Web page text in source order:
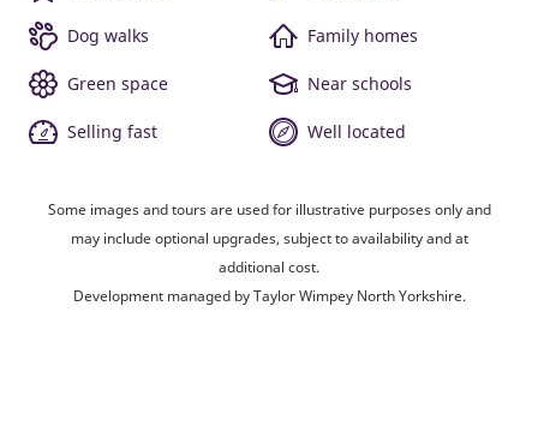
Dog walks Family homes
Green space Near schools
Selling fast Well located
Some images and tours are used for illustrative purposes only and
may include optional upgrades, subject to availability and at
additional cost.
Development managed by Taylor Wimpey North Yorkshire.